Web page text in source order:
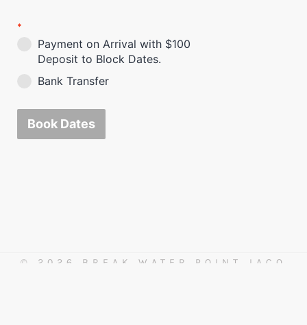
*
Payment on Arrival with $100
Deposit to Block Dates.
Bank Transfer
Book Dates
© 2026 BREAK WATER POINT JACO